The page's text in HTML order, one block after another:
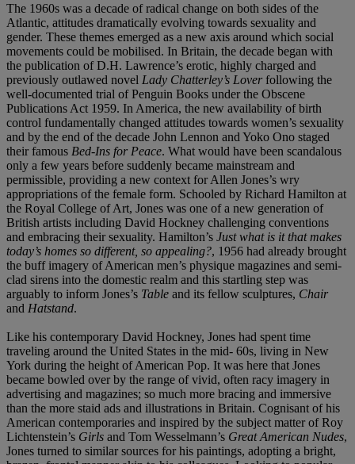
The 1960s was a decade of radical change on both sides of the
Atlantic, attitudes dramatically evolving towards sexuality and
gender. These themes emerged as a new axis around which social
movements could be mobilised. In Britain, the decade began with
the publication of D.H. Lawrence’s erotic, highly charged and
previously outlawed novel Lady Chatterley’s Loverfollowing the
well-documented trial of Penguin Books under the Obscene
Publications Act 1959. In America, the new availability of birth
control fundamentally changed attitudes towards women’s sexuality
and by the end of the decade John Lennon and Yoko Ono staged
their famous Bed-Ins for Peace. What would have been scandalous
only a few years before suddenly became mainstream and
permissible, providing a new context for Allen Jones’s wry
appropriations of the female form. Schooled by Richard Hamilton at
the Royal College of Art, Jones was one of a new generation of
British artists including David Hockney challenging conventions
and embracing their sexuality. Hamilton’s Just what is it that makes
today’s homes so different, so appealing?, 1956 had already brought
the buff imagery of American men’s physique magazines and semi-
clad sirens into the domestic realm and this startling step was
arguably to inform Jones’s Table and its fellow sculptures, Chair
and Hatstand.
Like his contemporary David Hockney, Jones had spent time
traveling around the United States in the mid- 60s, living in New
York during the height of American Pop. It was here that Jones
became bowled over by the range of vivid, often racy imagery in
advertising and magazines; so much more bracing and immersive
than the more staid ads and illustrations in Britain. Cognisant of his
American contemporaries and inspired by the subject matter of Roy
Lichtenstein’s Girls and Tom Wesselmann’s Great American Nudes,
Jones turned to similar sources for his paintings, adopting a bright,